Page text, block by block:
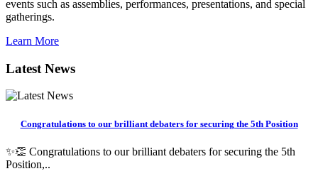
events such as assemblies, performances, presentations, and special
gatherings.
Learn More
Latest News
Congratulations to our brilliant debaters for securing the 5th Position
✨👏 Congratulations to our brilliant debaters for securing the 5th
Position,..